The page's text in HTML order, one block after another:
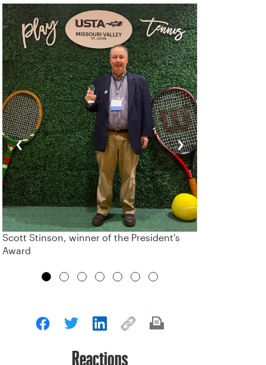
‹
Scott Stinson, winner of the President's
Award
›
Reactions